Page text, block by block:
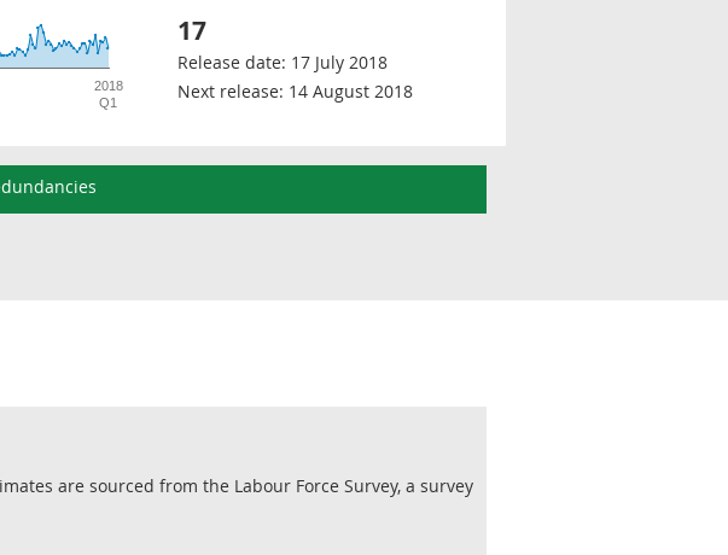
2018
Q1
17
Release date: 17 July 2018
Next release: 14 August 2018
are sourced from the Labour Force Survey, a survey